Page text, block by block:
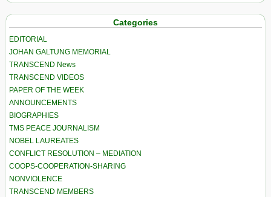
Categories
EDITORIAL
JOHAN GALTUNG MEMORIAL
TRANSCEND News
TRANSCEND VIDEOS
PAPER OF THE WEEK
ANNOUNCEMENTS
BIOGRAPHIES
TMS PEACE JOURNALISM
NOBEL LAUREATES
CONFLICT RESOLUTION – MEDIATION
COOPS-COOPERATION-SHARING
NONVIOLENCE
TRANSCEND MEMBERS